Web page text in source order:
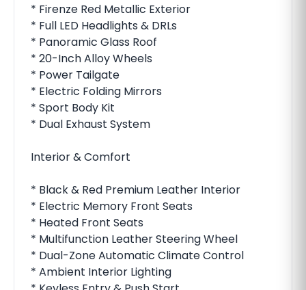
* Firenze Red Metallic Exterior
* Full LED Headlights & DRLs
* Panoramic Glass Roof
* 20-Inch Alloy Wheels
* Power Tailgate
* Electric Folding Mirrors
* Sport Body Kit
* Dual Exhaust System
Interior & Comfort
* Black & Red Premium Leather Interior
* Electric Memory Front Seats
* Heated Front Seats
* Multifunction Leather Steering Wheel
* Dual-Zone Automatic Climate Control
* Ambient Interior Lighting